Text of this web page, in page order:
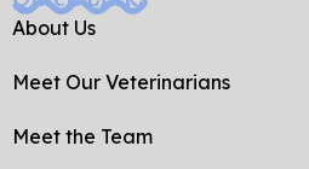
-
About Us
Meet Our Veterinarians
Meet the Team